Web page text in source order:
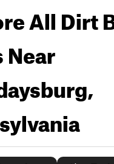
All Dirt
Near